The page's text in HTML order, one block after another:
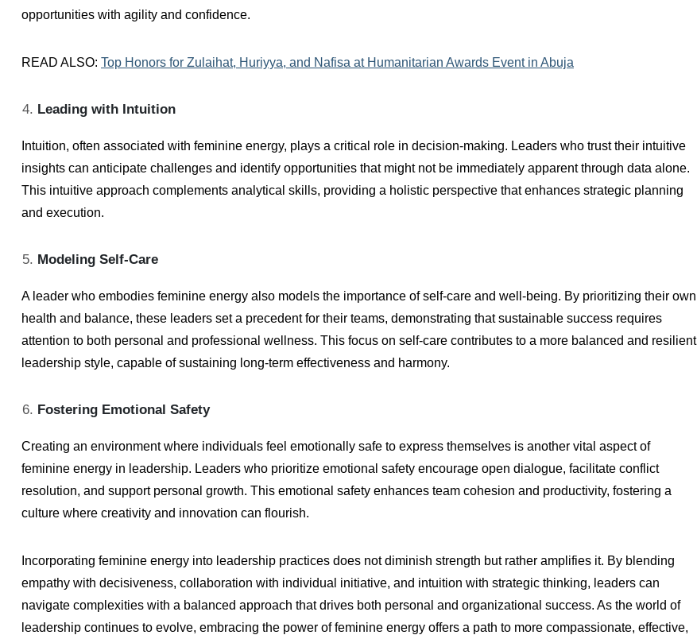
opportunities with agility and confidence.
READ ALSO: Top Honors for Zulaihat, Huriyya, and Nafisa at Humanitarian Awards Event in Abuja
Leading with Intuition
Intuition, often associated with feminine energy, plays a critical role in decision-making. Leaders who trust their intuitive
insights can anticipate challenges and identify opportunities that might not be immediately apparent through data alone.
This intuitive approach complements analytical skills, providing a holistic perspective that enhances strategic planning
and execution.
Modeling Self-Care
A leader who embodies feminine energy also models the importance of self-care and well-being. By prioritizing their own
health and balance, these leaders set a precedent for their teams, demonstrating that sustainable success requires
attention to both personal and professional wellness. This focus on self-care contributes to a more balanced and resilient
leadership style, capable of sustaining long-term effectiveness and harmony.
Fostering Emotional Safety
Creating an environment where individuals feel emotionally safe to express themselves is another vital aspect of
feminine energy in leadership. Leaders who prioritize emotional safety encourage open dialogue, facilitate conflict
resolution, and support personal growth. This emotional safety enhances team cohesion and productivity, fostering a
culture where creativity and innovation can flourish.
Incorporating feminine energy into leadership practices does not diminish strength but rather amplifies it. By blending
empathy with decisiveness, collaboration with individual initiative, and intuition with strategic thinking, leaders can
navigate complexities with a balanced approach that drives both personal and organizational success. As the world of
leadership continues to evolve, embracing the power of feminine energy offers a path to more compassionate, effective,